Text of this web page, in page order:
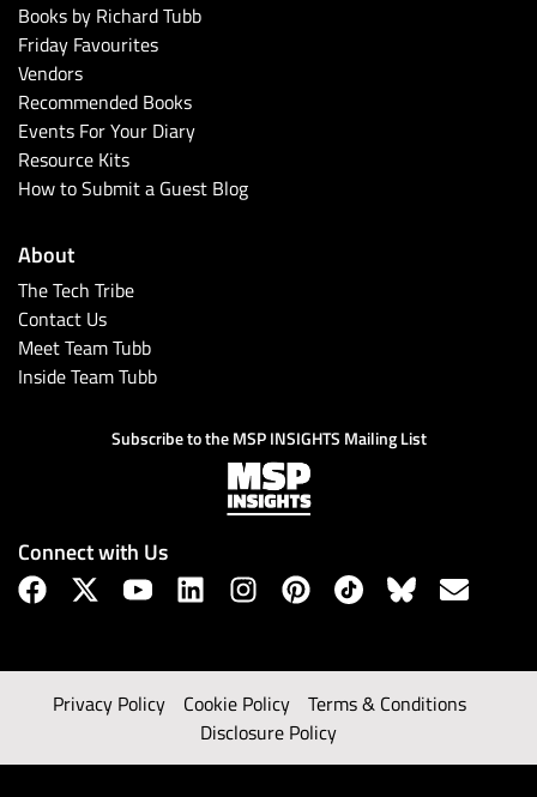
Books by Richard Tubb
Friday Favourites
Vendors
Recommended Books
Events For Your Diary
Resource Kits
How to Submit a Guest Blog
About
The Tech Tribe
Contact Us
Meet Team Tubb
Inside Team Tubb
Subscribe to the MSP INSIGHTS Mailing List
Connect with Us
Privacy Policy Cookie Policy
Terms & Conditions
Disclosure Policy